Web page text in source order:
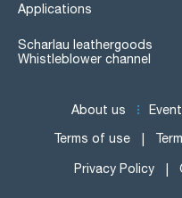
Applications
Scharlau leathergoods
Whistleblower channel
About us
Terms of use
Privacy Policy